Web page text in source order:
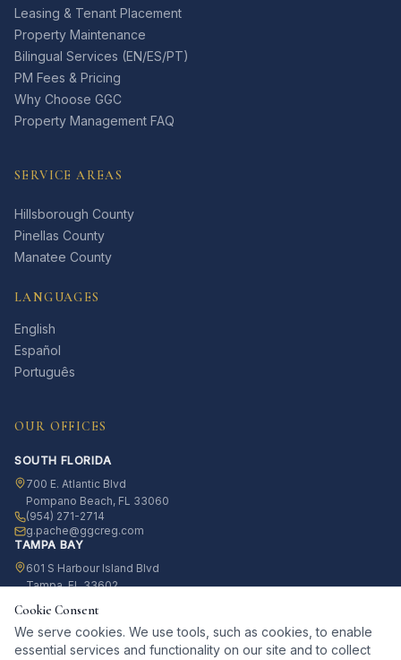
Leasing & Tenant Placement
Property Maintenance
Bilingual Services (EN/ES/PT)
PM Fees & Pricing
Why Choose GGC
Property Management FAQ
SERVICE AREAS
Hillsborough County
Pinellas County
Manatee County
LANGUAGES
English
Español
Português
OUR OFFICES
SOUTH FLORIDA
700 E. Atlantic Blvd
Pompano Beach, FL 33060
(954) 271-2714
g.pache@ggcreg.com
TAMPA BAY
601 S Harbour Island Blvd
Tampa, FL 33602
g.pache@ggcreg.com
Cookie Consent
We serve cookies. We use tools, such as cookies, to enable
essential services and functionality on our site and to collect